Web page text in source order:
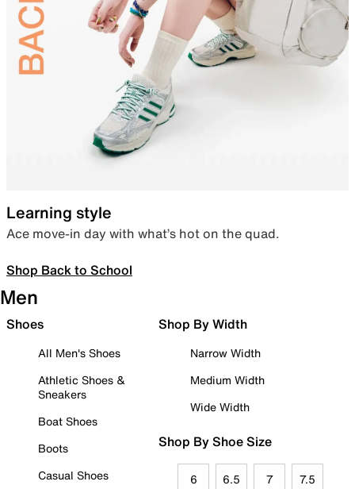
Learning style
Ace move-in day with what’s hot on the quad.
Shop Back to School
Men
Shoes
All Men's Shoes
Athletic Shoes &
Sneakers
Boat Shoes
Boots
Casual Shoes
Shop By Width
Narrow Width
Medium Width
Wide Width
Shop By Shoe Size
6 6.5 7 7.5